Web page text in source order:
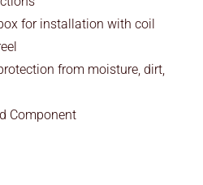
for installation with coil
from moisture, dirt,
Component